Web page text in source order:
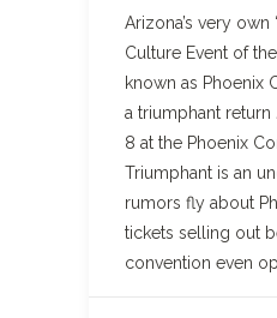
Arizona’s very own
Culture Event of
known as Phoenix
a triumphant return
8 at the Phoenix
Triumphant is an
rumors fly about
tickets selling out
convention even